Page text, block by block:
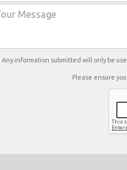
Any information submitted will only be
Please ensure